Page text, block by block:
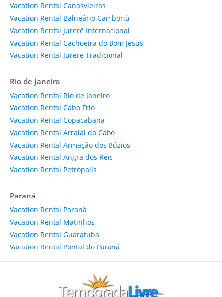
Vacation Rental Canasvieiras
Vacation Rental Balneário Camboriú
Vacation Rental Jurerê Internacional
Vacation Rental Cachoeira do Bom Jesus
Vacation Rental Jurere Tradicional
Rio de Janeiro
Vacation Rental Rio de Janeiro
Vacation Rental Cabo Frio
Vacation Rental Copacabana
Vacation Rental Arraial do Cabo
Vacation Rental Armação dos Búzios
Vacation Rental Angra dos Reis
Vacation Rental Petrópolis
Paraná
Vacation Rental Paraná
Vacation Rental Matinhos
Vacation Rental Guaratuba
Vacation Rental Pontal do Paraná